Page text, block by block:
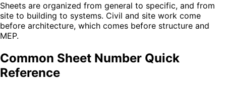
Sheets are organized from general to specific, and from
site to building to systems. Civil and site work come
before architecture, which comes before structure and
MEP.
Common Sheet Number Quick
Reference